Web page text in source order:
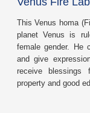
This Venus homa
planet Venus is
female gender. He
and give
receive blessings
property and good